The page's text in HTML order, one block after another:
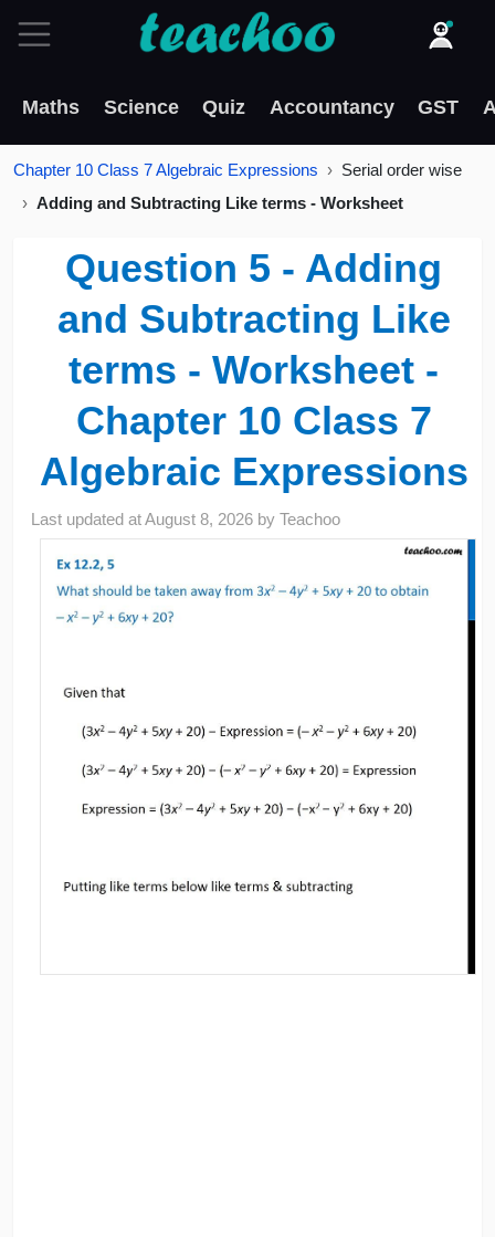
Maths Science Quiz Accountancy GST
Chapter 10 Class 7 Algebraic Expressions
Serial order wise
Adding and Subtracting Like terms - Worksheet
Question 5 - Adding
and Subtracting Like
terms - Worksheet -
Chapter 10 Class 7
Algebraic Expressions
Last updated atAugust 8, 2026 byTeachoo